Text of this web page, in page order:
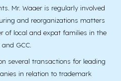
Mr. Waaer is regularly involved
and reorganizations matters
of local and expat families in the
and GCC.
several transactions for leading
in relation to trademark